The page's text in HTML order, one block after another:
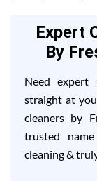
Expert
By
Need expert
straight at
cleaners by
trusted
cleaning &